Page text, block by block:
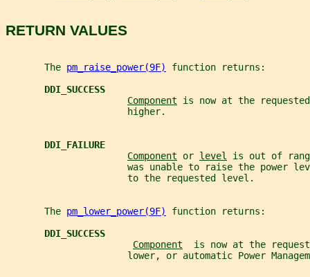
RETURN VALUES
       The
pm_raise_power(9F)
function returns:
DDI_SUCCESS
Component is now at the
                      higher.
DDI_FAILURE
Component or level
is out of
was unable to raise the power
                      to the requested level.
       The
pm_lower_power(9F)
function returns:
DDI_SUCCESS
Component
is now at the
lower, or automatic Power